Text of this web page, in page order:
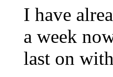
I have
a week
last on